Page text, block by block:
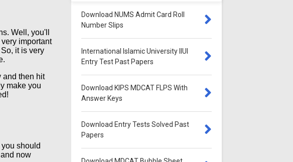
Well, you'll
important
it is very
and then hit
make you
should
now
Download NUMS Admit Card Roll
Number Slips
International Islamic University IIUI
Entry Test Past Papers
Download KIPS MDCAT FLPS With
Answer Keys
Download Entry Tests Solved Past
Papers